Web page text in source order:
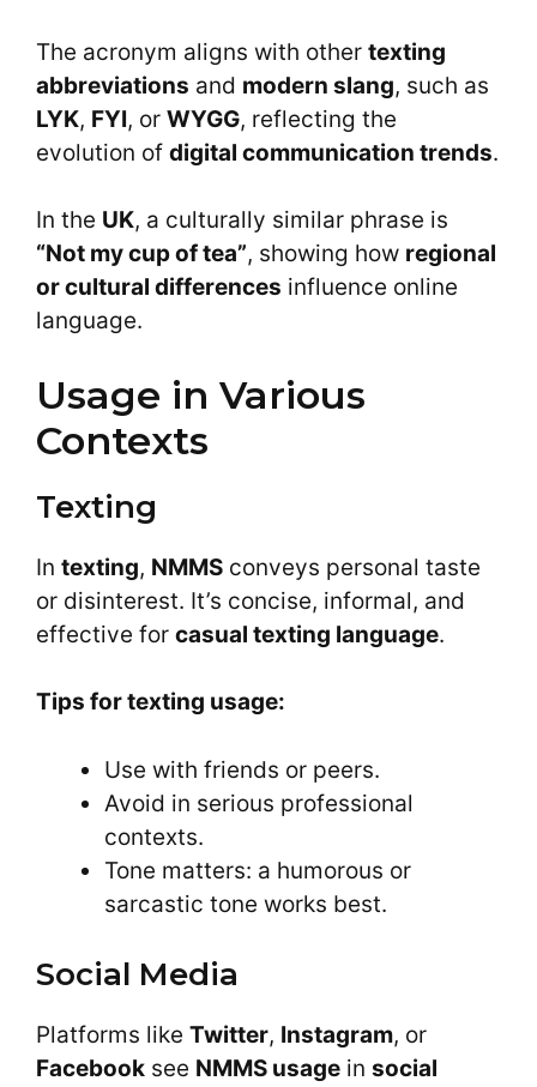
The acronym aligns with other texting
abbreviations and modern slang, such as
LYK, FYI, or WYGG, reflecting the
evolution of digital communication trends.
In the UK, a culturally similar phrase is
“Not my cup of tea”, showing how regional
or cultural differences influence online
language.
Usage in Various
Contexts
Texting
In texting, NMMS conveys personal taste
or disinterest. It’s concise, informal, and
effective for casual texting language.
Tips for texting usage:
Use with friends or peers.
Avoid in serious professional
contexts.
Tone matters: a humorous or
sarcastic tone works best.
Social Media
Platforms like Twitter, Instagram, or
Facebook see NMMS usage in social